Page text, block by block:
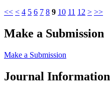
<< < 4 5 6 7 8 9 10 11 12 > >>
Make a Submission
Make a Submission
Journal Information